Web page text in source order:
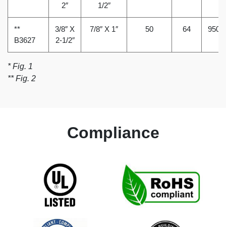
2″
1/2″
**
B3627
3/8″ X
2-1/2″
7/8″ X 1″ 50 64
* Fig. 1
** Fig. 2
Compliance